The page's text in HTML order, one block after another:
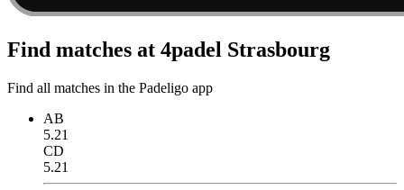
Find matches at 4padel Strasbourg
Find all matches in the Padeligo app
AB
5.21
CD
5.21